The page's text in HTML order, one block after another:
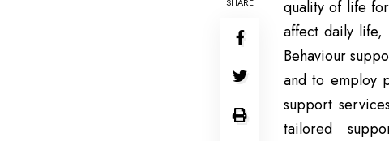
quality of life
affect daily life,
Behaviour
and to employ
support
tailored